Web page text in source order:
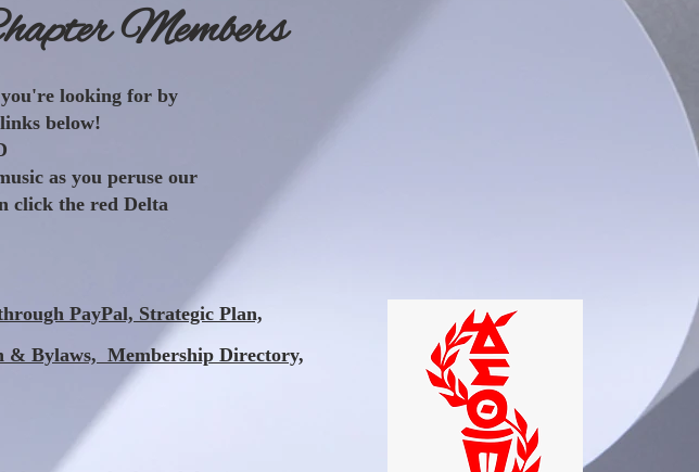
Members
looking for by
below!
as you peruse our
click the red Delta
PayPal, Strategic Plan,
& Bylaws, Membership Directory,